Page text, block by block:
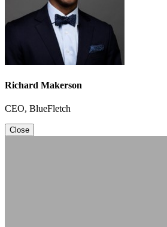
Richard Makerson
CEO, BlueFletch
Close